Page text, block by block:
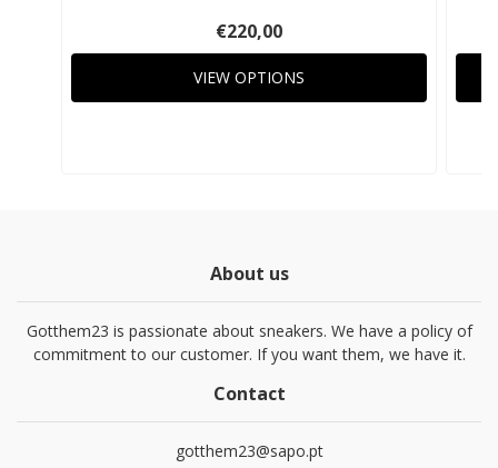
€220,00
VIEW OPTIONS
About us
Gotthem23 is passionate about sneakers. We have a policy of
commitment to our customer. If you want them, we have it.
Contact
gotthem23@sapo.pt